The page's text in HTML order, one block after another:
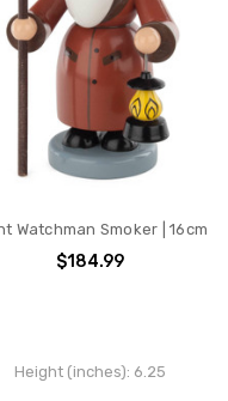
Watchman Smoker | 16cm
$184.99
Height (inches): 6.25